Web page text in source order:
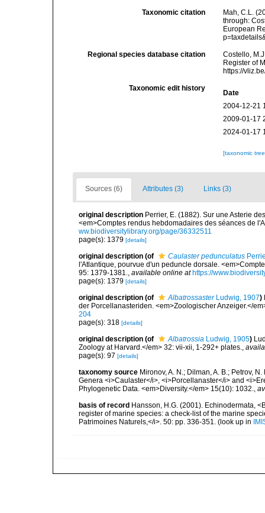
Taxonomic citation
Mah, C.L.
through:
European
Regional species database citation
Costello,
Register of
https://
Taxonomic edit history
Date
2004-12-21
2009-01-17
2024-01-17
[taxonomic
Sources (6) Attributes (3) Links (3)
original description Perrier, E. (1882). Sur une Asterie
<em>Comptes rendus hebdomadaires des séances de
ww.biodiversitylibrary.org/page/36332511
page(s): 1379 [details]
original description (of Caulaster pedunculatus
l'Atlantique, pourvue d'un peduncle dorsale.
95: 1379-1381., available online at https://
page(s): 1379 [details]
original description (of AlbatrossasterLudwig, 1907)
der Porcellanasteriden. <em>Zoologischer Anzeiger.</
204
page(s): 318 [details]
original description (of Albatrossia Ludwig, 1905)
Zoology at Harvard.</em> 32: vii-xii, 1-292+ plates.,
page(s): 97 [details]
taxonomy source Mironov, A. N.; Dilman, A. B.; Petrov,
Genera <i>Caulaster</i>, <i>Porcellanaster</i> and
Phylogenetic Data. <em>Diversity.</em> 15(10): 1032.,
basis of record Hansson, H.G. (2001). Echinodermata,
register of marine species: a check-list of the marine
Patrimoines Naturels,</i>. 50: pp. 336-351. (look up in